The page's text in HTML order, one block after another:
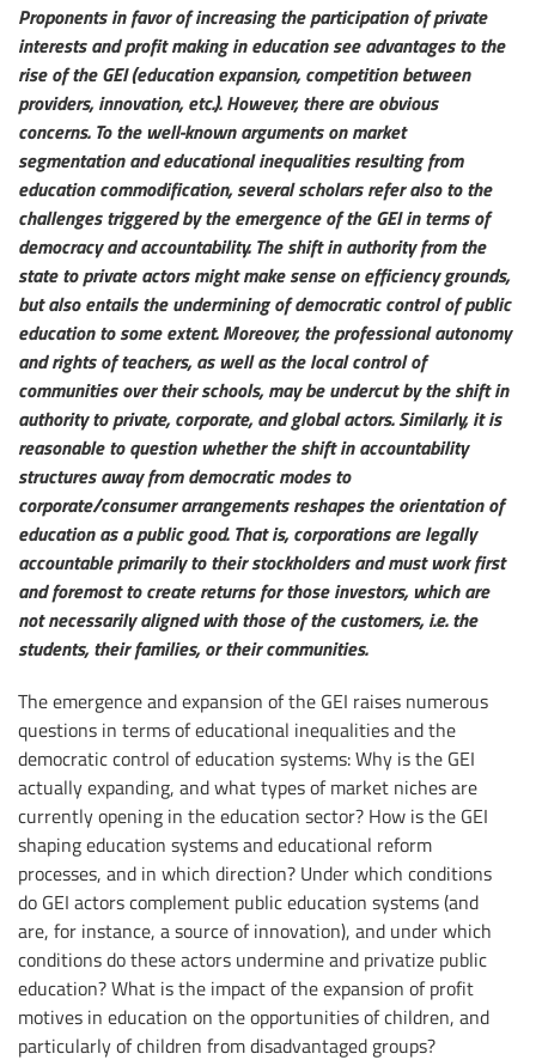
Proponents in favor of increasing the participation of private
interests and profit making in education see advantages to the
rise of the GEI (education expansion, competition between
providers, innovation, etc.). However, there are obvious
concerns. To the well-known arguments on market
segmentation and educational inequalities resulting from
education commodification, several scholars refer also to the
challenges triggered by the emergence of the GEI in terms of
democracy and accountability. The shift in authority from the
state to private actors might make sense on efficiency grounds,
but also entails the undermining of democratic control of public
education to some extent. Moreover, the professional autonomy
and rights of teachers, as well as the local control of
communities over their schools, may be undercut by the shift in
authority to private, corporate, and global actors. Similarly, it is
reasonable to question whether the shift in accountability
structures away from democratic modes to
corporate/consumer arrangements reshapes the orientation of
education as a public good. That is, corporations are legally
accountable primarily to their stockholders and must work first
and foremost to create returns for those investors, which are
not necessarily aligned with those of the customers, i.e. the
students, their families, or their communities.
The emergence and expansion of the GEI raises numerous
questions in terms of educational inequalities and the
democratic control of education systems: Why is the GEI
actually expanding, and what types of market niches are
currently opening in the education sector? How is the GEI
shaping education systems and educational reform
processes, and in which direction? Under which conditions
do GEI actors complement public education systems (and
are, for instance, a source of innovation), and under which
conditions do these actors undermine and privatize public
education? What is the impact of the expansion of profit
motives in education on the opportunities of children, and
particularly of children from disadvantaged groups?